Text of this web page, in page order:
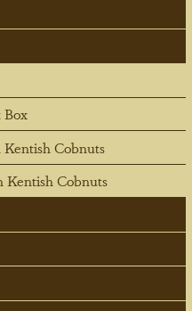
Box
Cobnuts
Kentish Cobnuts